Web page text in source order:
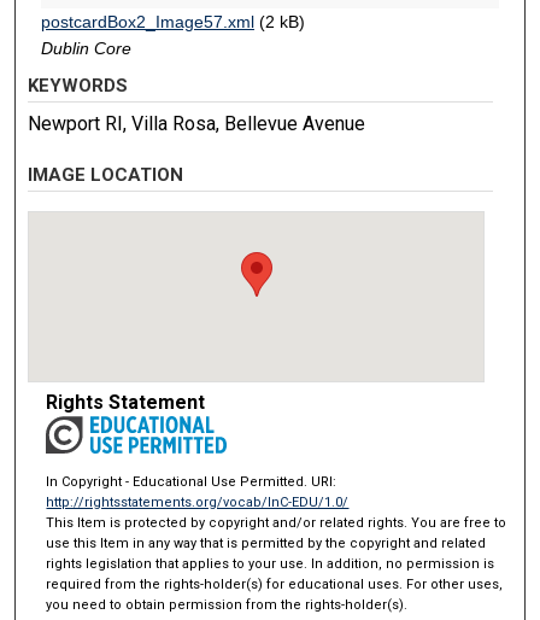
postcardBox2_Image57.xml(2 kB)
Dublin Core
KEYWORDS
Newport RI, Villa Rosa, Bellevue Avenue
IMAGE LOCATION
Rights Statement
In Copyright - Educational Use Permitted. URI:
http://rightsstatements.org/vocab/InC-EDU/1.0/
This Item is protected by copyright and/or related rights. You are free to
use this Item in any way that is permitted by the copyright and related
rights legislation that applies to your use. In addition, no permission is
required from the rights-holder(s) for educational uses. For other uses,
you need to obtain permission from the rights-holder(s).